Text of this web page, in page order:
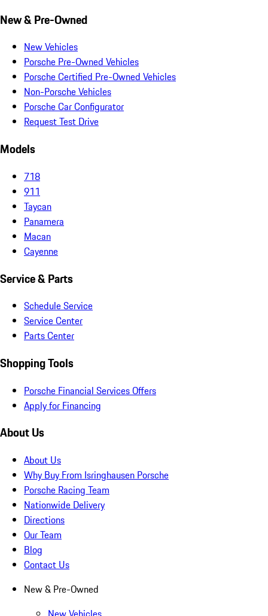
New & Pre-Owned
New Vehicles
Porsche Pre-Owned Vehicles
Porsche Certified Pre-Owned Vehicles
Non-Porsche Vehicles
Porsche Car Configurator
Request Test Drive
Models
718
911
Taycan
Panamera
Macan
Cayenne
Service & Parts
Schedule Service
Service Center
Parts Center
Shopping Tools
Porsche Financial Services Offers
Apply for Financing
About Us
About Us
Why Buy From Isringhausen Porsche
Porsche Racing Team
Nationwide Delivery
Directions
Our Team
Blog
Contact Us
New & Pre-Owned